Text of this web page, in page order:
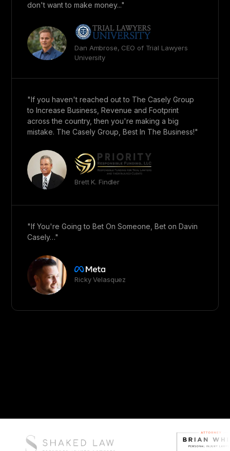
don't want to make money..."
Dan Ambrose, CEO of Trial Lawyers
University
"If you haven't reached out to The Casely Group
to Increase Business, Revenue and Footprint
across the country, then you're making a big
mistake. The Casely Group, Best In The Business!"
Brett K. Findler
"If You're Going to Bet On Someone, Bet on Davin
Casely…"
Ricky Velasquez